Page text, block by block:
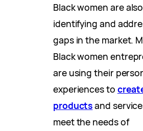
Black women are also
identifying and
gaps in the market.
Black women
are using their
experiences to
productsand
meet the needs of